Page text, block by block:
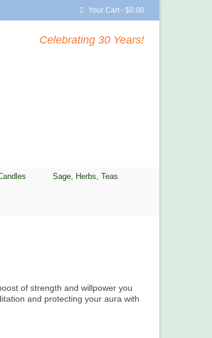
Your Cart - $0.00
Celebrating 30 Years!
Sage, Herbs, Teas
of strength and willpower you
and protecting your aura with